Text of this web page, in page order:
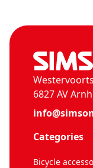
6827 AV
Categories
Bicycle